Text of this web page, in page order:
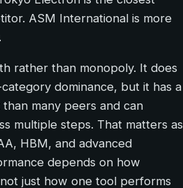
ASM International is more
rather than monopoly. It does
category dominance, but it has a
many peers and can
multiple steps. That matters as
HBM, and advanced
depends on how
just how one tool performs